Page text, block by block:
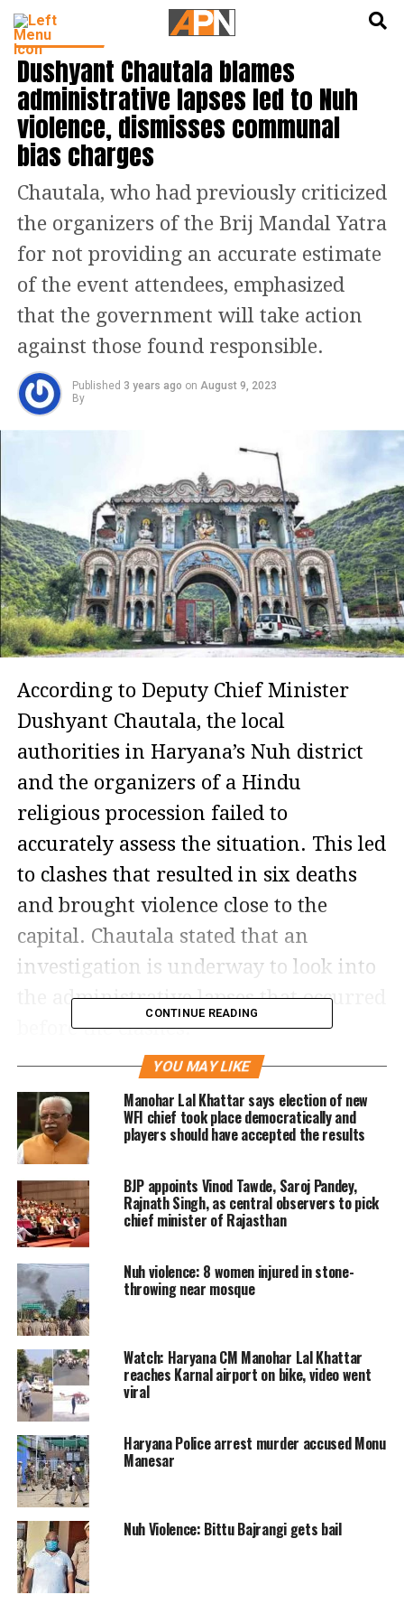
INDIA NEWS
Dushyant Chautala blames
administrative lapses led to Nuh
violence, dismisses communal
bias charges
Chautala, who had previously criticized
the organizers of the Brij Mandal Yatra
for not providing an accurate estimate
of the event attendees, emphasized
that the government will take action
against those found responsible.
Published 3 years ago on August 9, 2023
By
According to Deputy Chief Minister
Dushyant Chautala, the local
authorities in Haryana’s Nuh district
and the organizers of a Hindu
religious procession failed to
accurately assess the situation. This led
to clashes that resulted in six deaths
and brought violence close to the
capital. Chautala stated that an
investigation is underway to look into
the administrative lapses that occurred
before the clashes.
Chautala, who had previously criticized
the organizers of the Brij Mandal Yatra
for not providing an accurate estimate
of the event attendees, emphasized
that the government will take action
against those found responsible. He
also denied allegations of any
communal bias. Chautala highlighted
that both the administration and the
organizers failed to properly evaluate
the entire situation.
During a press conference, Chautala
mentioned that the superintendent of
police (SP) in Nuh was on leave since
July 22, and the SP with additional
responsibilities could not effectively
assess the situation. The officials who
CONTINUE READING
YOU MAY LIKE
Manohar Lal Khattar says election of new
WFI chief took place democratically and
players should have accepted the results
BJP appoints Vinod Tawde, Saroj Pandey,
Rajnath Singh, as central observers to pick
chief minister of Rajasthan
Nuh violence: 8 women injured in stone-
throwing near mosque
Watch: Haryana CM Manohar Lal Khattar
reaches Karnal airport on bike, video went
viral
Haryana Police arrest murder accused Monu
Manesar
Nuh Violence: Bittu Bajrangi gets bail